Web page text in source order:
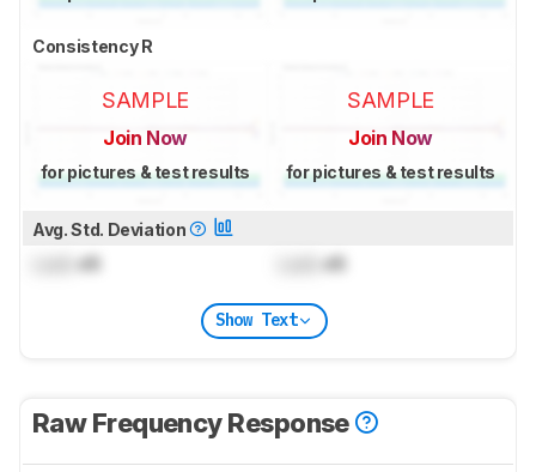
Consistency R
SAMPLE
Join Now
for pictures & test results
SAMPLE
Join Now
for pictures & test results
Avg. Std. Deviation
dB dB
Show Text
Raw Frequency Response